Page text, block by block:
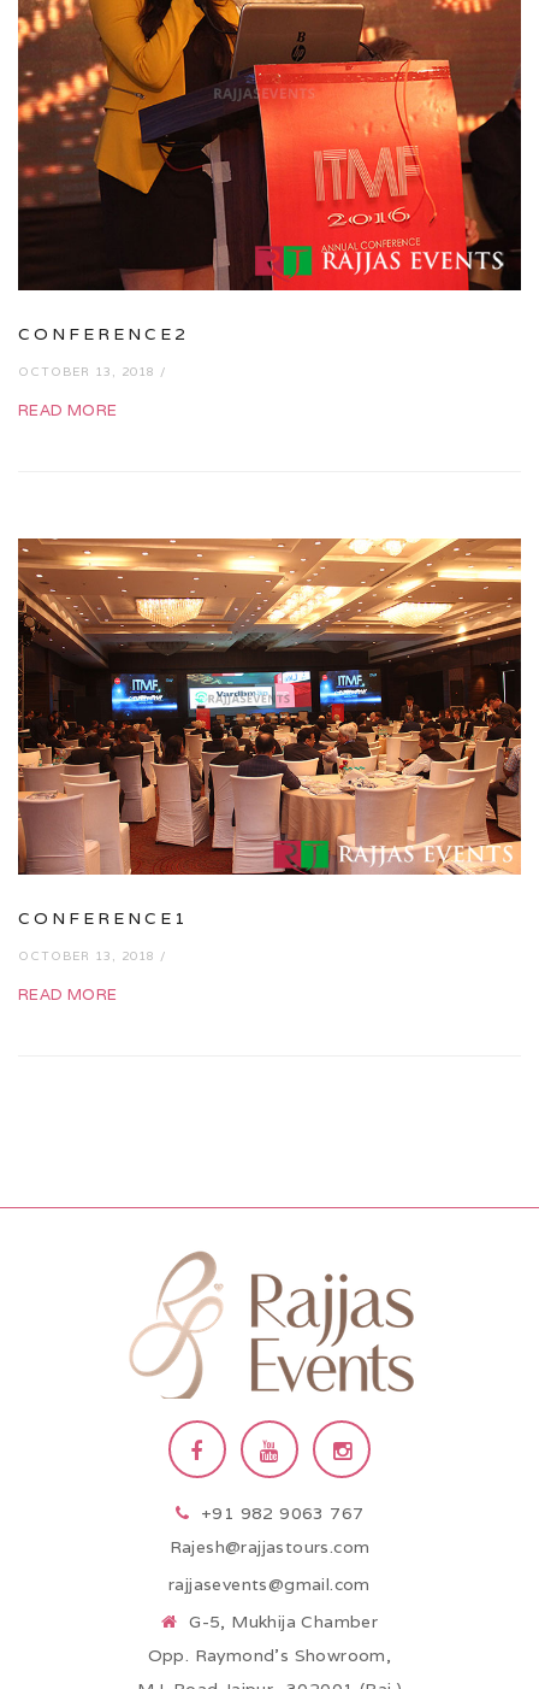
CONFERENCE2
OCTOBER 13, 2018 /
READ MORE
CONFERENCE1
OCTOBER 13, 2018 /
READ MORE
+91 982 9063 767
Rajesh@rajjastours.com
rajjasevents@gmail.com
G-5, Mukhija Chamber
Opp. Raymond’s Showroom,